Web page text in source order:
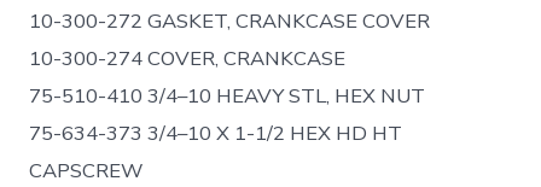
10-300-272 GASKET, CRANKCASE COVER
10-300-274 COVER, CRANKCASE
75-510-410 3/4–10 HEAVY STL, HEX NUT
75-634-373 3/4–10 X 1-1/2 HEX HD HT
CAPSCREW